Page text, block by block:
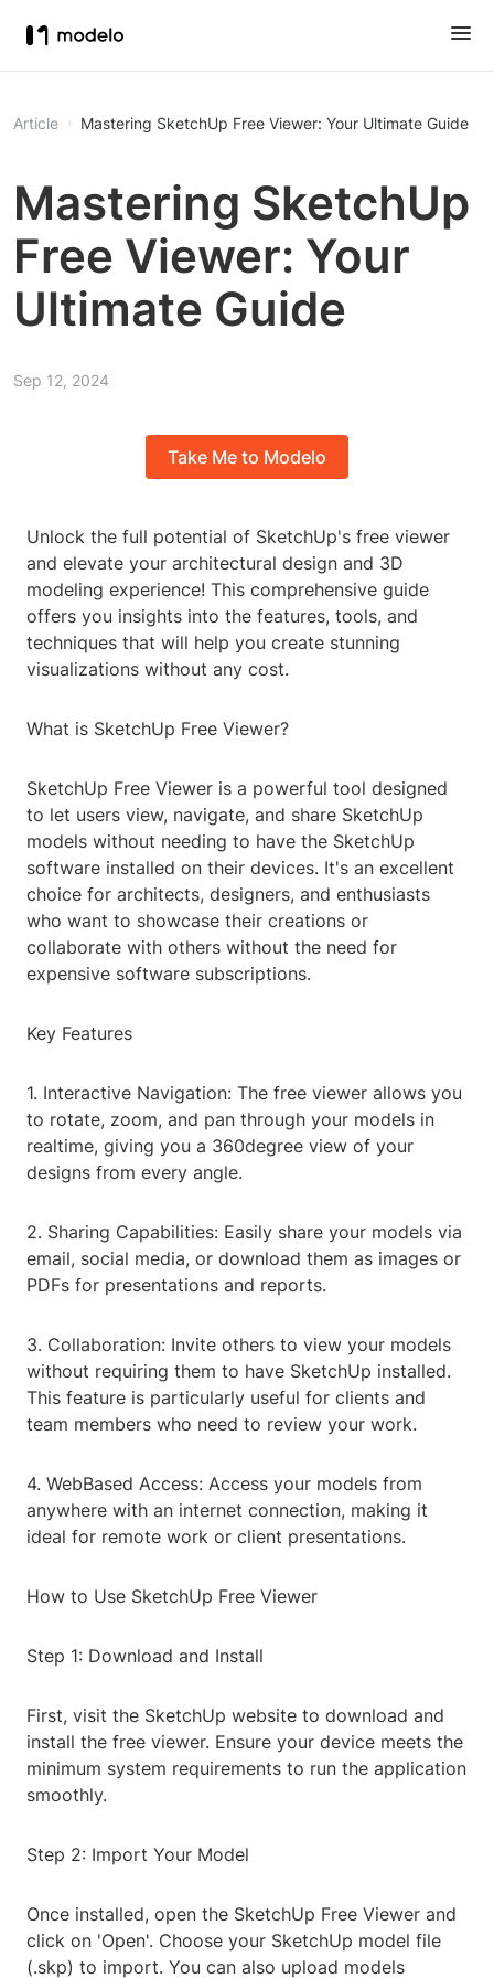
Article Mastering SketchUp Free Viewer: Your Ultimate Guide
Mastering SketchUp
Free Viewer: Your
Ultimate Guide
Sep 12, 2024
Take Me to Modelo
Unlock the full potential of SketchUp's free viewer
and elevate your architectural design and 3D
modeling experience! This comprehensive guide
offers you insights into the features, tools, and
techniques that will help you create stunning
visualizations without any cost.
What is SketchUp Free Viewer?
SketchUp Free Viewer is a powerful tool designed
to let users view, navigate, and share SketchUp
models without needing to have the SketchUp
software installed on their devices. It's an excellent
choice for architects, designers, and enthusiasts
who want to showcase their creations or
collaborate with others without the need for
expensive software subscriptions.
Key Features
1. Interactive Navigation: The free viewer allows you
to rotate, zoom, and pan through your models in
realtime, giving you a 360degree view of your
designs from every angle.
2. Sharing Capabilities: Easily share your models via
email, social media, or download them as images or
PDFs for presentations and reports.
3. Collaboration: Invite others to view your models
without requiring them to have SketchUp installed.
This feature is particularly useful for clients and
team members who need to review your work.
4. WebBased Access: Access your models from
anywhere with an internet connection, making it
ideal for remote work or client presentations.
How to Use SketchUp Free Viewer
Step 1: Download and Install
First, visit the SketchUp website to download and
install the free viewer. Ensure your device meets the
minimum system requirements to run the application
smoothly.
Step 2: Import Your Model
Once installed, open the SketchUp Free Viewer and
click on 'Open'. Choose your SketchUp model file
(.skp) to import. You can also upload models